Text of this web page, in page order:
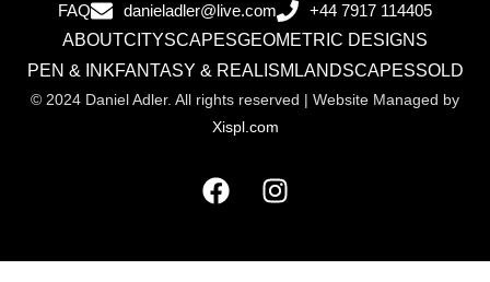
FAQ danieladler@live.com
+44 7917 114405
ABOUTCITYSCAPESGEOMETRIC DESIGNS
PEN & INKFANTASY & REALISM LANDSCAPESSOLD
© 2024 Daniel Adler. All rights reserved | Website Managed by
Xispl.com